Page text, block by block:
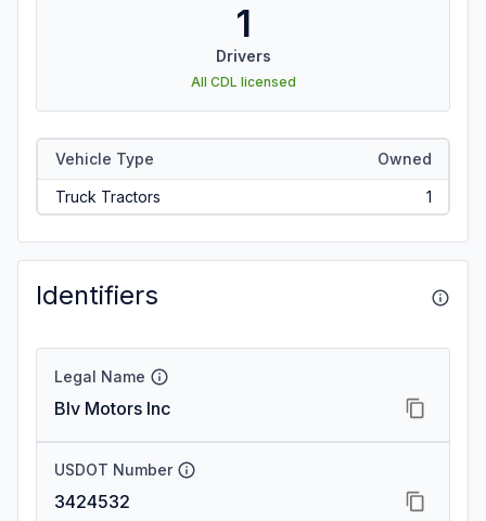
1
Drivers
All CDL licensed
Vehicle Type Owned
Truck Tractors 1
Identifiers
Legal Name
Blv Motors Inc
USDOT Number
3424532